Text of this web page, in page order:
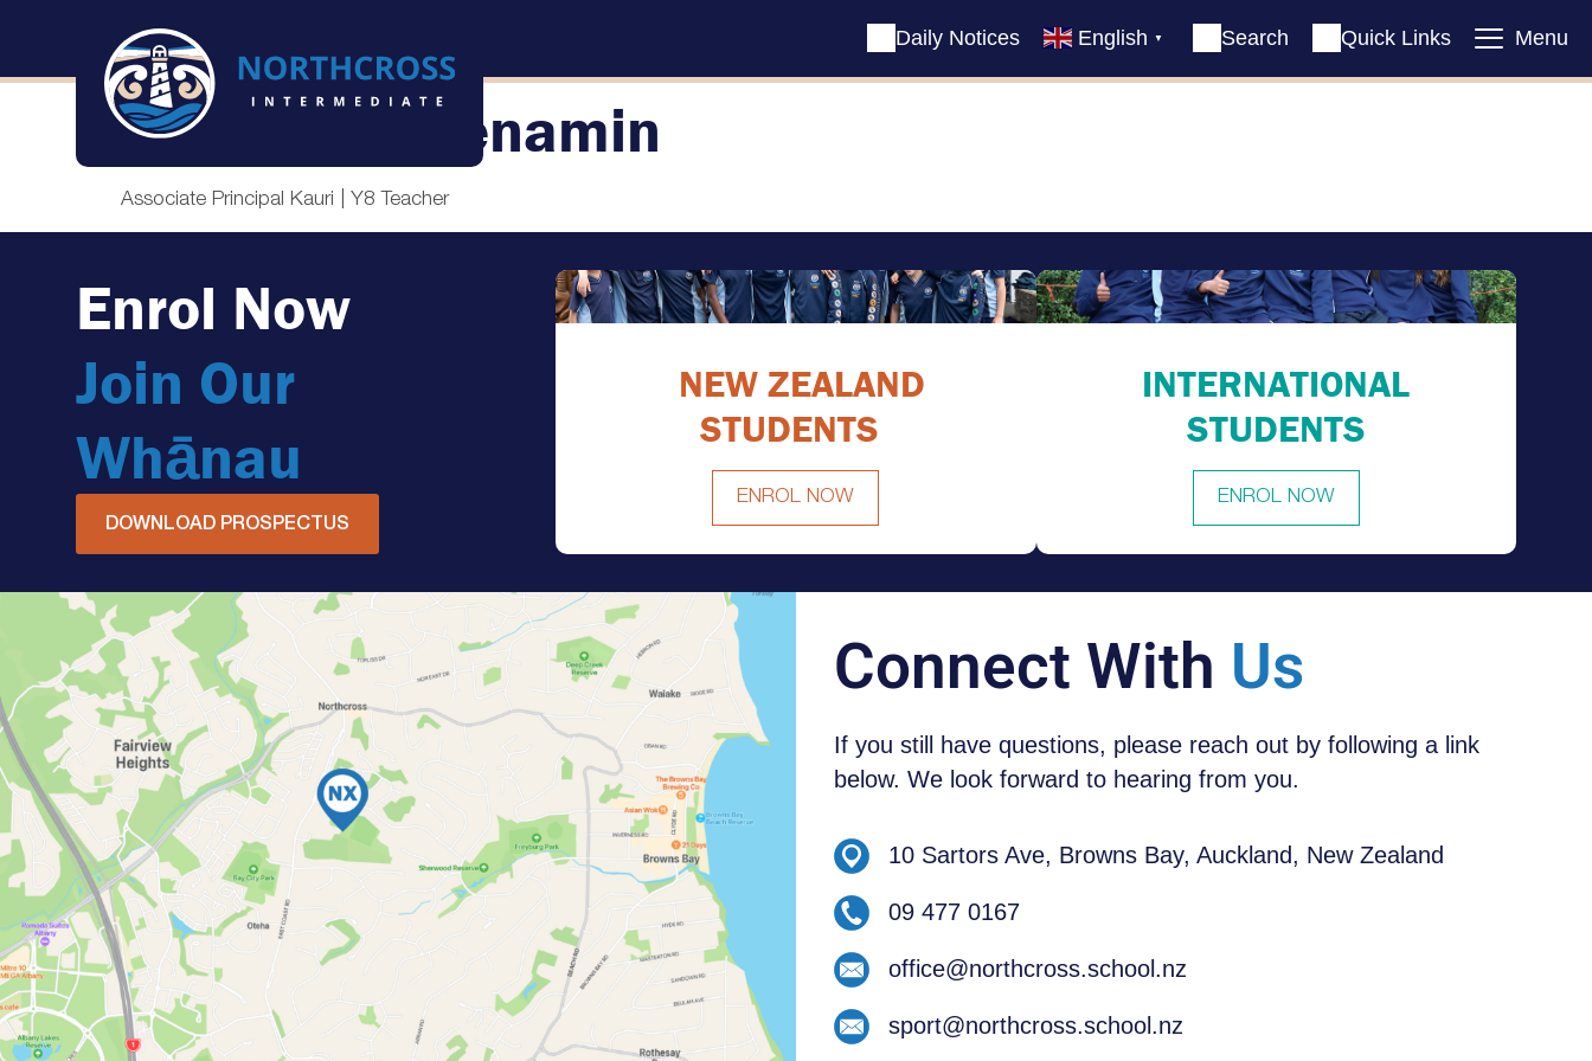
Daily Notices English ▼ Search Quick Links Menu
Louise McMenamin
Associate Principal Kauri | Y8 Teacher
Enrol Now
Join Our
Whānau
DOWNLOAD PROSPECTUS
NEW ZEALAND
STUDENTS
ENROL NOW
NEW ZEALAND STUDENTS
INTERNATIONAL
STUDENTS
ENROL NOW
Connect With Us
If you still have questions, please reach out by following a link
below. We look forward to hearing from you.
10 Sartors Ave, Browns Bay, Auckland, New Zealand
09 477 0167
office@northcross.school.nz
sport@northcross.school.nz